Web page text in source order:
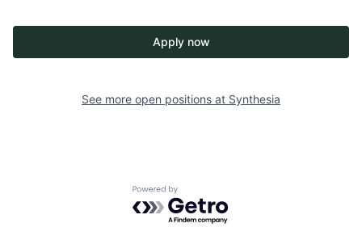
Apply now
See more open positions at Synthesia
Powered by Getro.com